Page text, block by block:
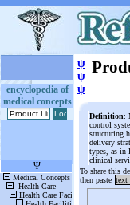
encyclopedia of
medical concepts
ψ
ψ
ψ
Definition:
control
structuring
delivery
types, as in
clinical
To share this
then paste text